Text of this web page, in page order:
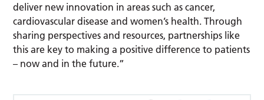
deliver new innovation in areas such as cancer,
cardiovascular disease and women’s health. Through
sharing perspectives and resources, partnerships like
this are key to making a positive difference to patients
– now and in the future.”